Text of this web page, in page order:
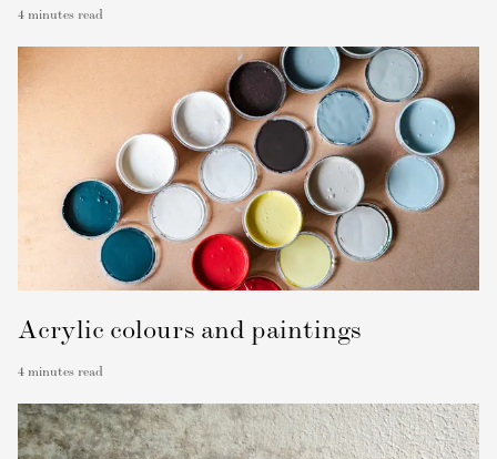
4 minutes read
Acrylic colours and paintings
4 minutes read